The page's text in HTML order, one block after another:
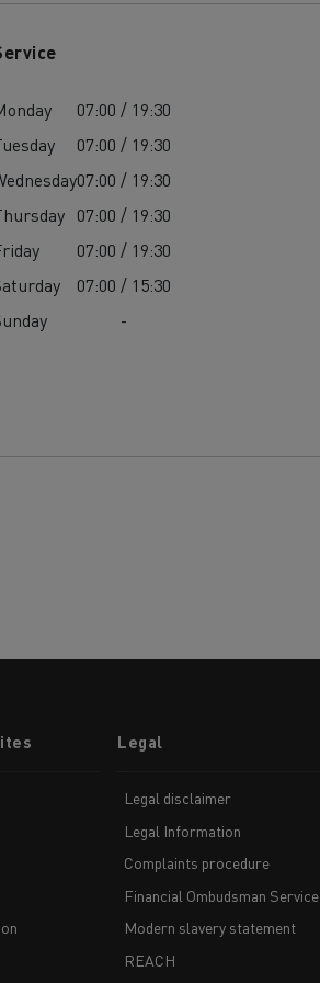
07:00 / 19:30
07:00 / 19:30
07:00 / 19:30
07:00 / 19:30
07:00 / 19:30
07:00 / 15:30
-
Legal
Legal disclaimer
Legal Information
Complaints procedure
Financial Ombudsman Service
Modern slavery statement
REACH